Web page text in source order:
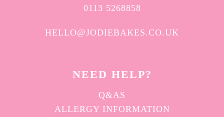
0113 5268858
HELLO@JODIEBAKES.CO.UK
NEED HELP?
Q&AS
ALLERGY INFORMATION